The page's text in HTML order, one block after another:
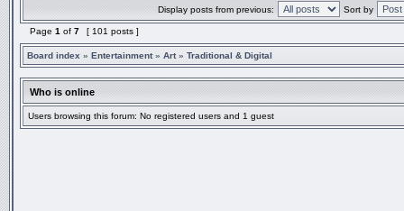
Display posts from previous: Sort by
Page 1 of 7 [ 101 posts ]
Board index » Entertainment» Art» Traditional & Digital
Who is online
Users browsing this forum: No registered users and 1 guest